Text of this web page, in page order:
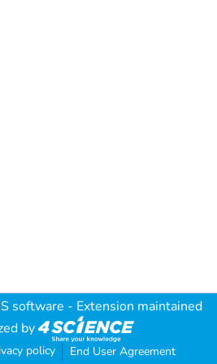
software - Extension maintained
by
policy End User Agreement